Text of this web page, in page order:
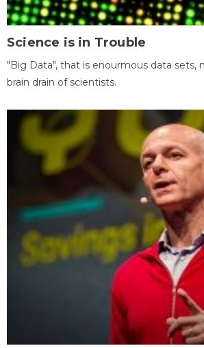
Science is in Trouble
"Big Data", that is enourmous data sets,
brain drain of scientists.